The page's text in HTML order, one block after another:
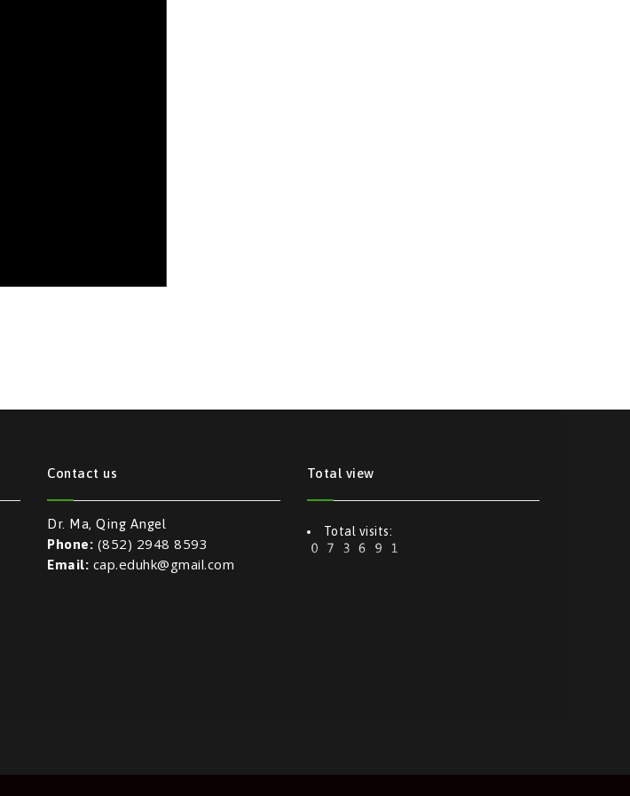
Contact us
Dr. Ma, Qing Angel
Phone: (852) 2948 8593
Email: cap.eduhk@gmail.com
Total view
Total visits: